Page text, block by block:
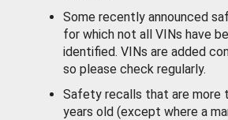
Some recently announced
for which not all VINs have
identified. VINs are added
so please check regularly.
Safety recalls that are more
years old (except where a